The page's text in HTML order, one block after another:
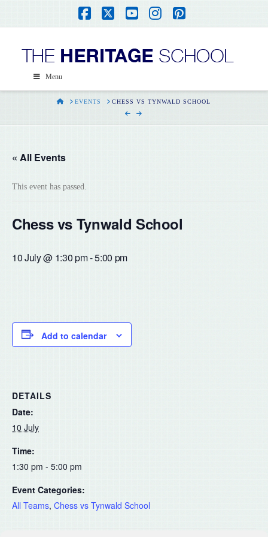
Facebook
X YouTube
Instagram
Pinterest
Menu
HOMEEVENTS CHESS VS TYNWALD SCHOOL
« All Events
This event has passed.
Chess vs Tynwald School
10 July @ 1:30 pm-5:00 pm
Add to calendar
DETAILS
Date:
10 July
Time:
1:30 pm - 5:00 pm
Event Categories:
All Teams, Chess vs Tynwald School